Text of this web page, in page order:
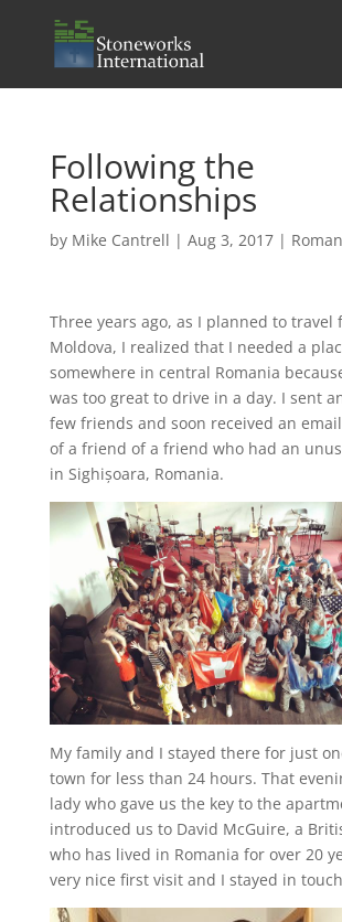
Following the
Relationships
by Mike Cantrell | Aug 3, 2017|
Three years ago, as I planned to travel
Moldova, I realized that I needed a
somewhere in central Romania
was too great to drive in a day. I sent
few friends and soon received an
of a friend of a friend who had an
in Sighișoara, Romania.
My family and I stayed there for just
town for less than 24 hours. That
lady who gave us the key to the
introduced us to David McGuire, a
who has lived in Romania for over 20
very nice first visit and I stayed in